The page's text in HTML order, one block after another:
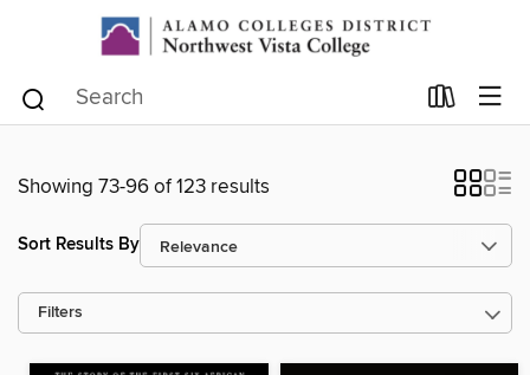
Showing 73-96 of 123 results
Sort Results By
Filters